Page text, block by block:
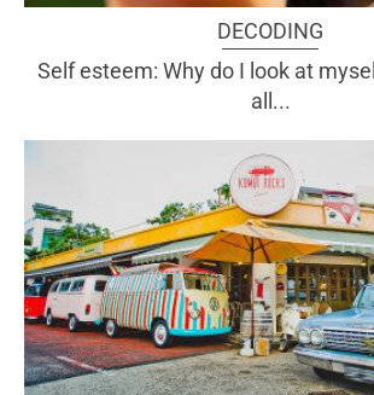
DECODING
Self esteem: Why do I look at
all...